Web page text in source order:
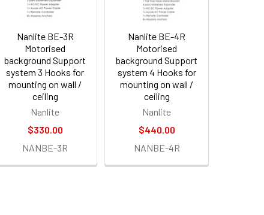
Nanlite BE-3R
Motorised
background Support
system 3 Hooks for
mounting on wall /
ceiling
Nanlite
$330.00
NANBE-3R
Nanlite BE-4R
Motorised
background Support
system 4 Hooks for
mounting on wall /
ceiling
Nanlite
$440.00
NANBE-4R